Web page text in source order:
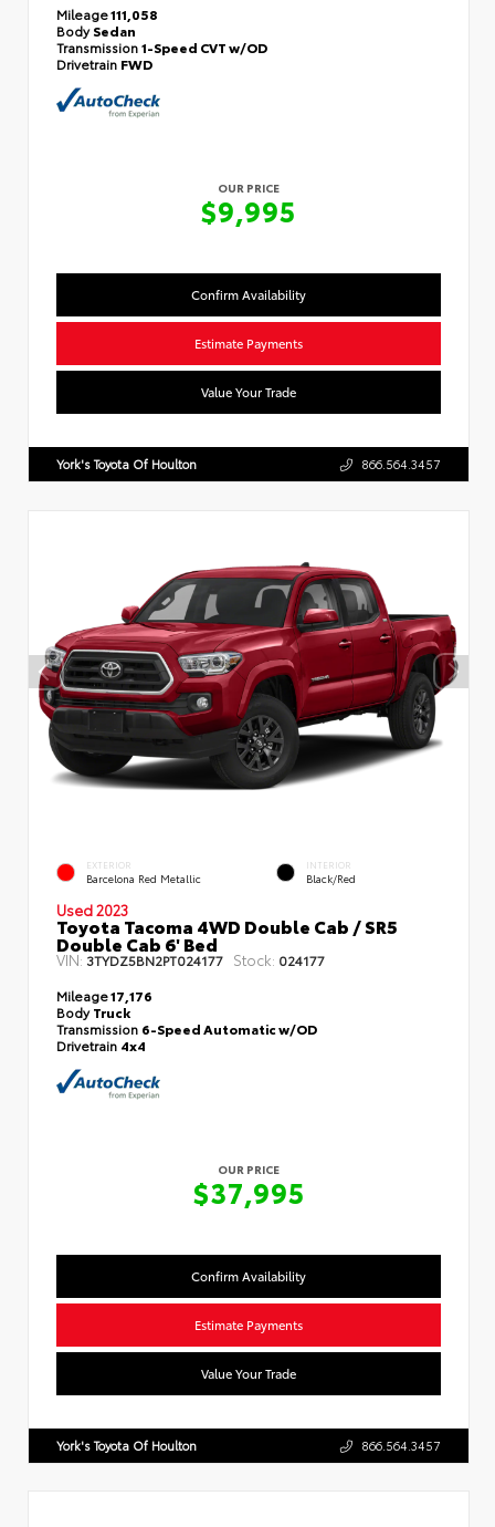
Mileage111,058
BodySedan
Transmission1-Speed CVT w/OD
Drivetrain FWD
OUR PRICE
$9,995
Confirm Availability
Estimate Payments
Value Your Trade
York's Toyota Of Houlton 866.564.3457
EXTERIOR
Barcelona Red Metallic
INTERIOR
Black/Red
Used 2023
Toyota Tacoma 4WD Double Cab / SR5
Double Cab 6' Bed
VIN:3TYDZ5BN2PT024177 Stock: 024177
Mileage17,176
BodyTruck
Transmission 6-Speed Automatic w/OD
Drivetrain 4x4
OUR PRICE
$37,995
Confirm Availability
Estimate Payments
Value Your Trade
York's Toyota Of Houlton 866.564.3457